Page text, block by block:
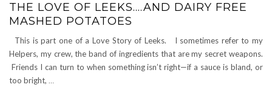
THE LOVE OF LEEKS….AND DAIRY FREE
MASHED POTATOES
This is part one of a Love Story of Leeks. I sometimes refer to my
Helpers, my crew, the band of ingredients that are my secret weapons.
Friends I can turn to when something isn’t right—if a sauce is bland, or
too bright, …